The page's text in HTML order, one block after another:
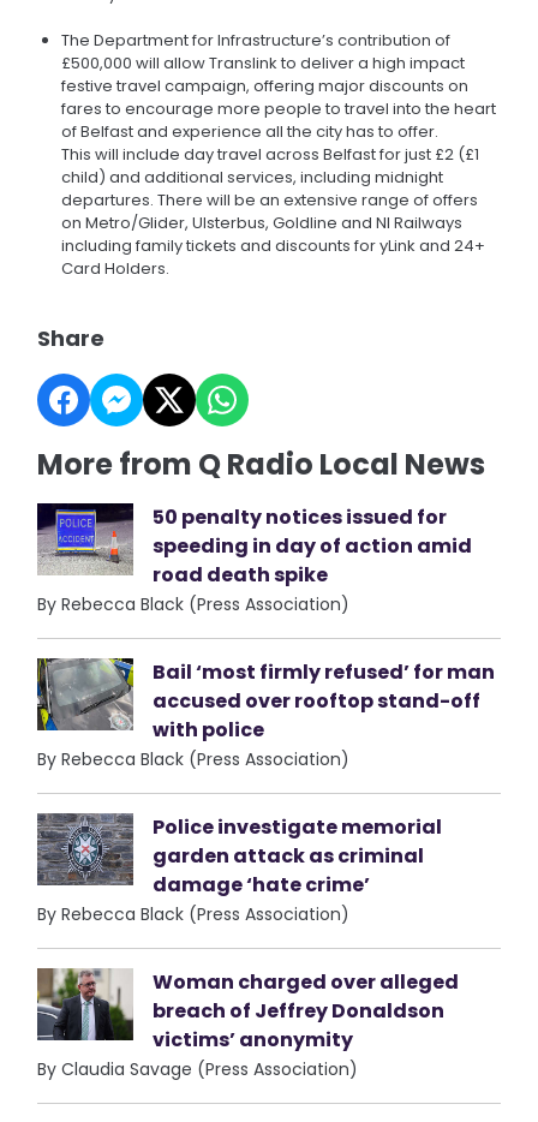
The Department for Infrastructure’s contribution of
£500,000 will allow Translink to deliver a high impact
festive travel campaign, offering major discounts on
fares to encourage more people to travel into the heart
of Belfast and experience all the city has to offer.
This will include day travel across Belfast for just £2 (£1
child) and additional services, including midnight
departures. There will be an extensive range of offers
on Metro/Glider, Ulsterbus, Goldline and NI Railways
including family tickets and discounts for yLink and 24+
Card Holders.
Share
More from Q Radio Local News
50 penalty notices issued for
speeding in day of action amid
road death spike
By Rebecca Black (Press Association)
Bail ‘most firmly refused’ for man
accused over rooftop stand-off
with police
By Rebecca Black (Press Association)
Police investigate memorial
garden attack as criminal
damage ‘hate crime’
By Rebecca Black (Press Association)
Woman charged over alleged
breach of Jeffrey Donaldson
victims’ anonymity
By Claudia Savage (Press Association)